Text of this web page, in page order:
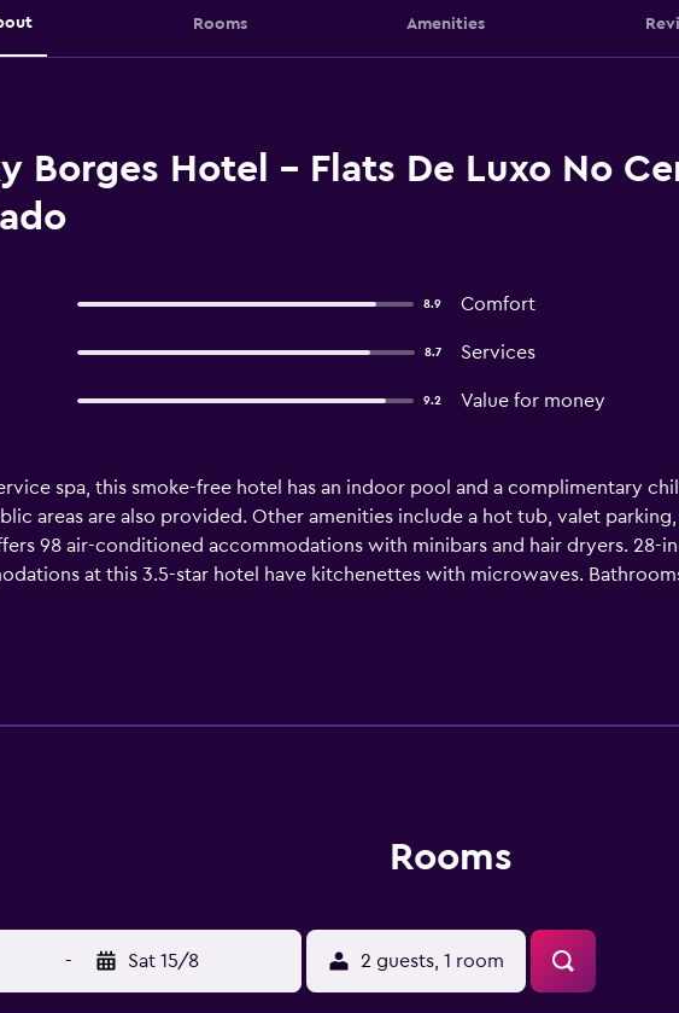
Rooms Amenities
Borges Hotel - Flats De Luxo No
8.9 Comfort
8.7 Services
9.2 Value for money
spa, this smoke-free hotel has an indoor pool and a complimentary
areas are also provided. Other amenities include a hot tub, valet
98 air-conditioned accommodations with minibars and hair dryers. 28-
at this 3.5-star hotel have kitchenettes with microwaves.
surf the web using the complimentary wireless Internet access.
daily and hypo-allergenic bedding can be requested. An indoor pool
Rooms
- Sat 15/8 2 guests, 1 room